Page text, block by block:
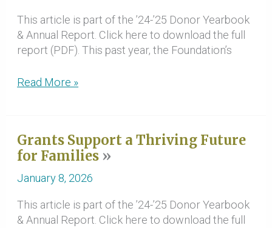
This article is part of the ’24-’25 Donor Yearbook
& Annual Report. Click here to download the full
report (PDF). This past year, the Foundation’s
Communities
with
Disaster
Response
Resilience
Funds
Read More »
Grants Support a Thriving Future
for Families
January 8, 2026
This article is part of the ’24-’25 Donor Yearbook
& Annual Report. Click here to download the full